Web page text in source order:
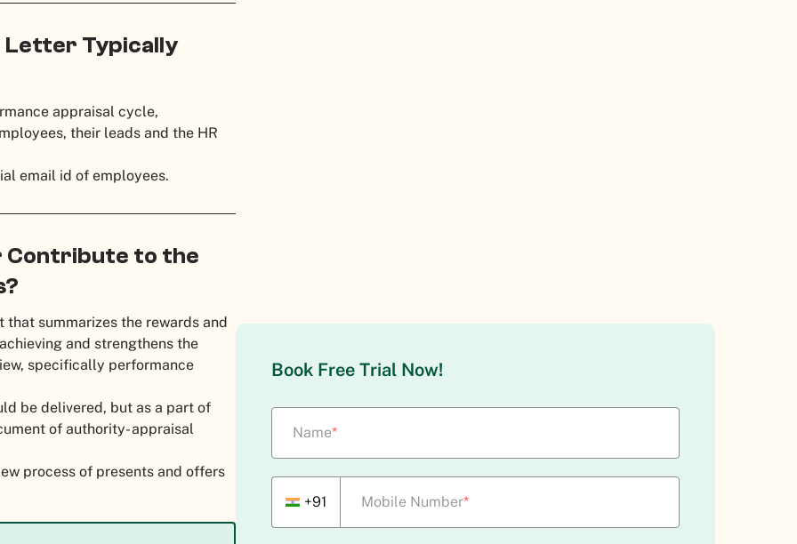
Letter Typically
appraisal cycle,
their leads and the HR
email id of employees.
Contribute to the
summarizes the rewards and
and strengthens the
specifically performance
be delivered, but as a part of
of authority- appraisal
process of presents and offers
Book Free Trial Now!
Name*
+91 Mobile Number*